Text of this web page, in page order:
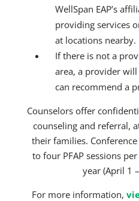
WellSpan EAP’s
providing services
at locations nearby.
If there is not a
area, a provider
can recommend a
Counselors offer
counseling and referral,
their families.
to four PFAP sessions
year (April 1
For more information,